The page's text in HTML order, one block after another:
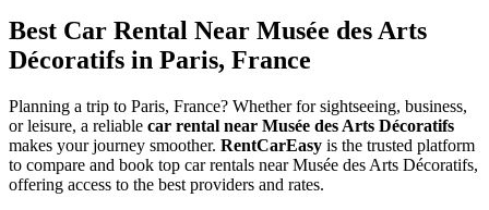
Best Car Rental Near Musée des Arts
Décoratifs in Paris, France
Planning a trip to Paris, France? Whether for sightseeing, business,
or leisure, a reliable car rental near Musée des Arts Décoratifs
makes your journey smoother. RentCarEasy is the trusted platform
to compare and book top car rentals near Musée des Arts Décoratifs,
offering access to the best providers and rates.